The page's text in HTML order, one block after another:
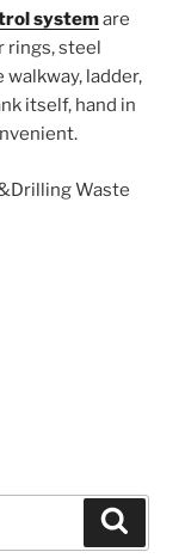
systemare
rings, steel
ladder,
itself, hand in
Waste